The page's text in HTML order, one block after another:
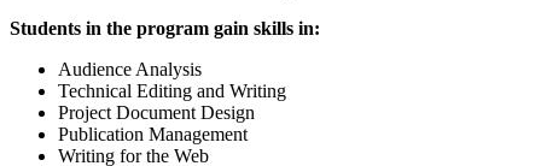
Students in the program gain skills in:
Audience Analysis
Technical Editing and Writing
Project Document Design
Publication Management
Writing for the Web